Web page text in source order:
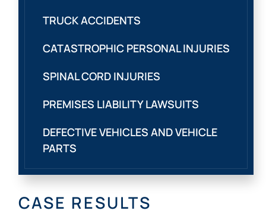
TRUCK ACCIDENTS
CATASTROPHIC PERSONAL INJURIES
SPINAL CORD INJURIES
PREMISES LIABILITY LAWSUITS
DEFECTIVE VEHICLES AND VEHICLE
PARTS
CASE RESULTS